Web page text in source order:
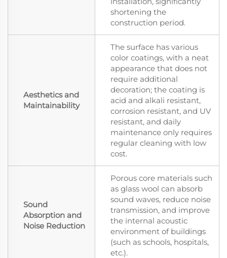
shortening the
construction period.
Aesthetics and
Maintainability
The surface has various
color coatings, with a neat
appearance that does not
require additional
decoration; the coating is
acid and alkali resistant,
corrosion resistant, and UV
resistant, and daily
maintenance only requires
regular cleaning with low
cost.
Sound
Absorption and
Noise Reduction
Porous core materials such
as glass wool can absorb
sound waves, reduce noise
transmission, and improve
the internal acoustic
environment of buildings
(such as schools, hospitals,
etc.).